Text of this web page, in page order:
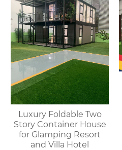
Luxury Foldable Two
Story Container House
for Glamping Resort
and Villa Hotel